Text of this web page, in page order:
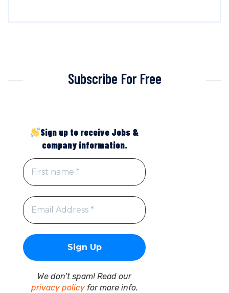
Subscribe For Free
Sign up to receive Jobs &
company information.
We don’t spam! Read our
privacy policyfor more info.